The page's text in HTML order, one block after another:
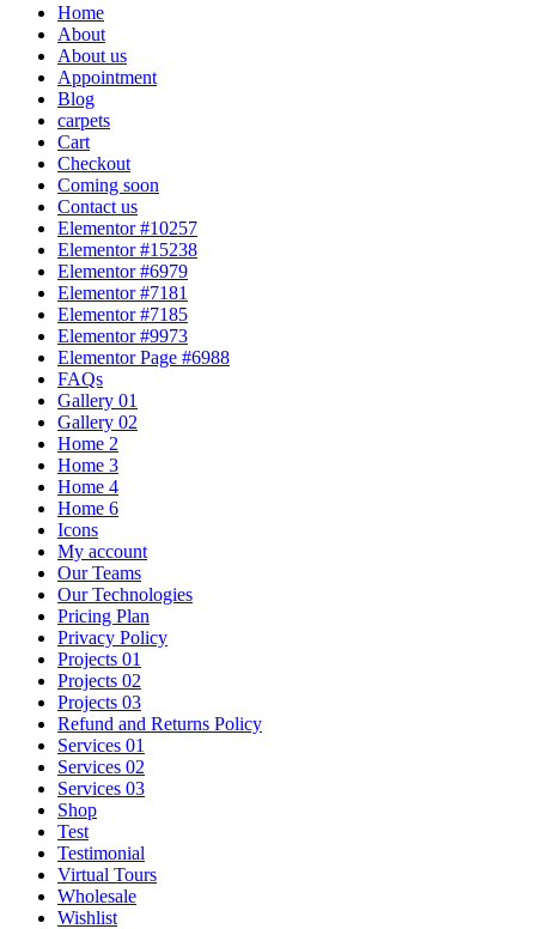
Home
About
About us
Appointment
Blog
carpets
Cart
Checkout
Coming soon
Contact us
Elementor #10257
Elementor #15238
Elementor #6979
Elementor #7181
Elementor #7185
Elementor #9973
Elementor Page #6988
FAQs
Gallery 01
Gallery 02
Home 2
Home 3
Home 4
Home 6
Icons
My account
Our Teams
Our Technologies
Pricing Plan
Privacy Policy
Projects 01
Projects 02
Projects 03
Refund and Returns Policy
Services 01
Services 02
Services 03
Shop
Test
Testimonial
Virtual Tours
Wholesale
Wishlist